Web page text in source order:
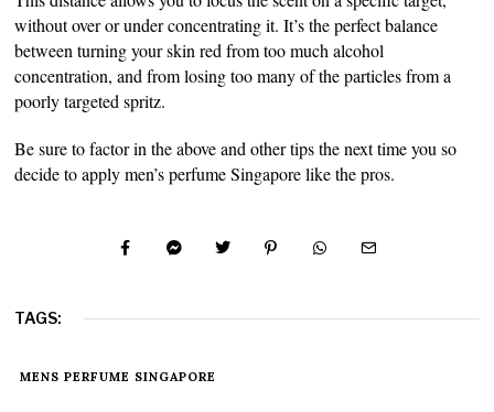
without over or under concentrating it. It’s the perfect balance
between turning your skin red from too much alcohol
concentration, and from losing too many of the particles from a
poorly targeted spritz.
Be sure to factor in the above and other tips the next time you so
decide to apply men’s perfume Singapore like the pros.
TAGS:
MENS PERFUME SINGAPORE